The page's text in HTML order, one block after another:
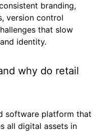
branding,
version control
that slow
identity.
why do retail
software platform that
all digital assets in